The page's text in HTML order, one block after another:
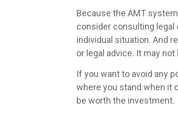
Because the AMT
consider consulting
individual situation. And
or legal advice. It may
If you want to avoid any
where you stand when it
be worth the investment.